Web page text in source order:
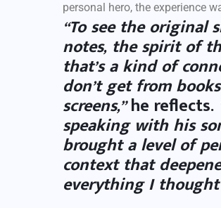
personal hero, the experience
“To see the original
notes, the spirit of
that’s a kind of
don’t get from
screens,”he reflects.
speaking with his
brought a level of
context that
everything I thought